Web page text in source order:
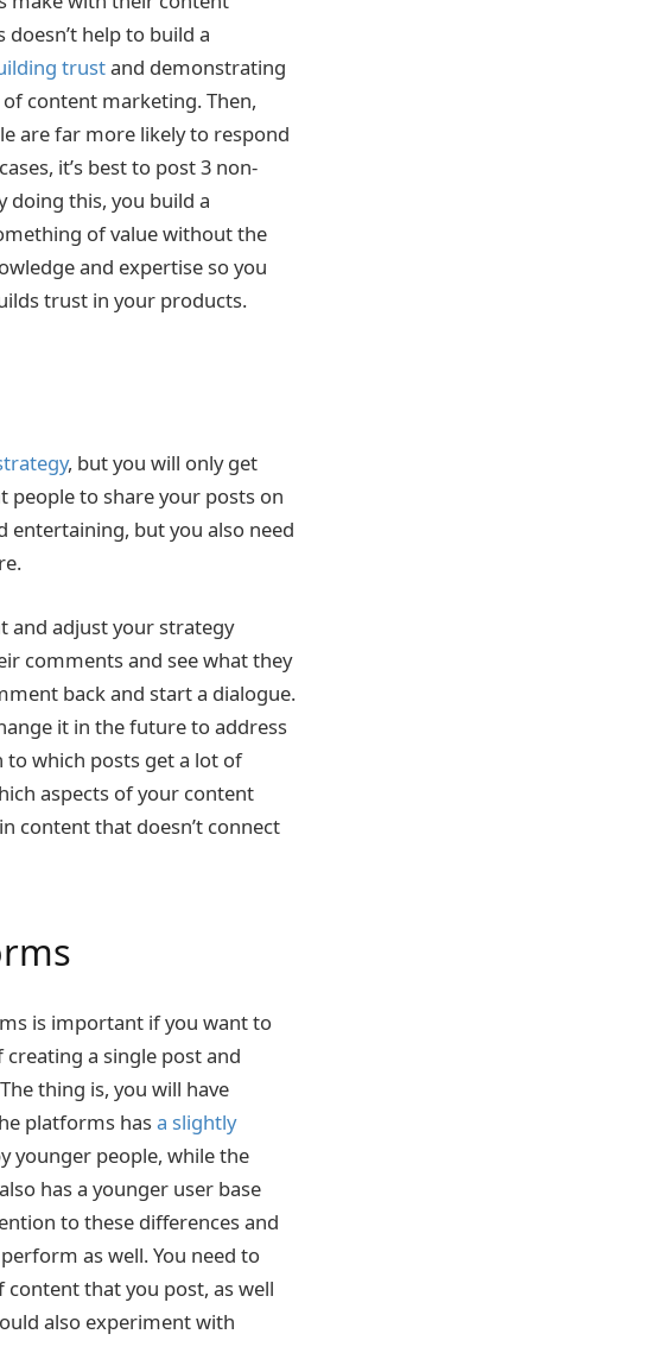
help to build a
trustand demonstrating
content marketing. Then,
are far more likely to respond
it’s best to post 3 non-
doing this, you build a
of value without the
and expertise so you
trust in your products.
, but you will only get
people to share your posts on
entertaining, but you also need
and adjust your strategy
comments and see what they
back and start a dialogue.
it in the future to address
to which posts get a lot of
aspects of your content
content that doesn’t connect
is important if you want to
a single post and
thing is, you will have
platforms hasa slightly
younger people, while the
has a younger user base
to these differences and
as well. You need to
that you post, as well
also experiment with